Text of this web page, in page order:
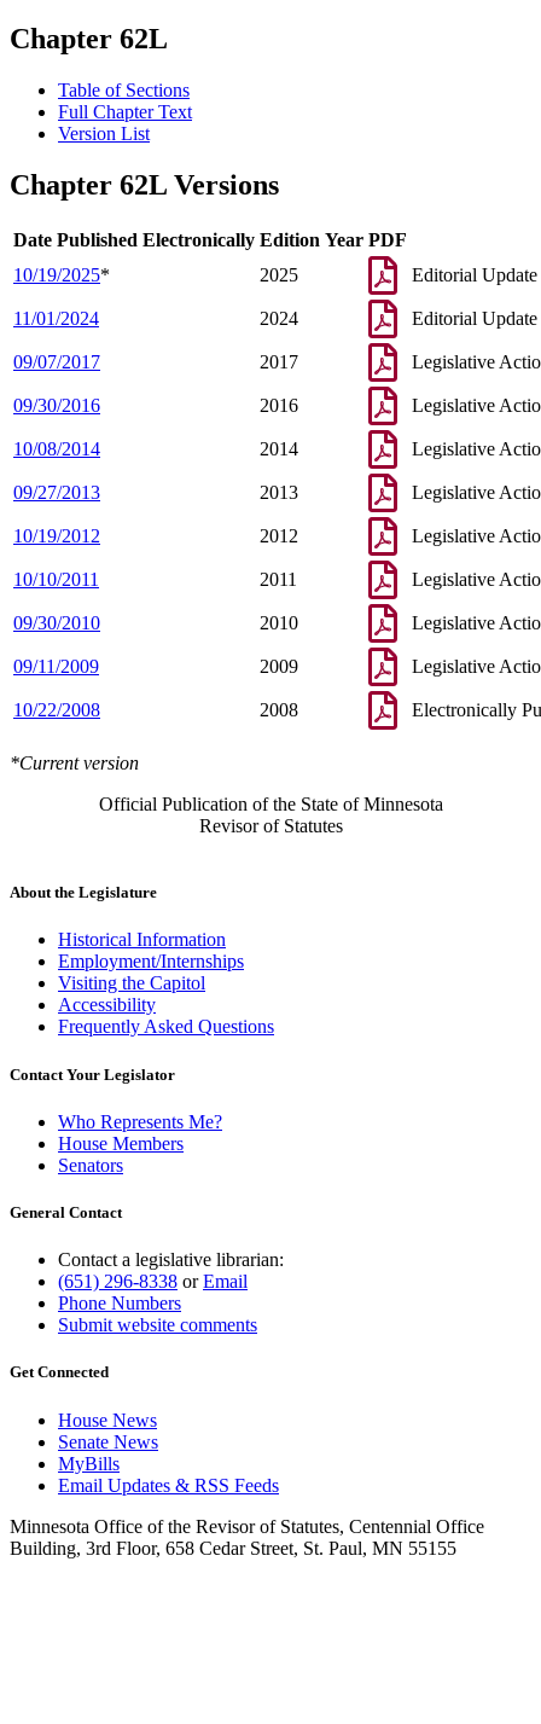
Chapter 62L
Table of Sections
Full Chapter Text
Version List
Chapter 62L Versions
Date Published Electronically Edition Year PDF
10/19/2025* 2025 Editorial Update
11/01/2024 2024 Editorial Update
09/07/2017 2017 Legislative
09/30/2016 2016 Legislative
10/08/2014 2014 Legislative
09/27/2013 2013 Legislative
10/19/2012 2012 Legislative
10/10/2011 2011 Legislative
09/30/2010 2010 Legislative
09/11/2009 2009 Legislative
10/22/2008 2008 Electronically
*Current version
Official Publication of the State of Minnesota
Revisor of Statutes
About the Legislature
Historical Information
Employment/Internships
Visiting the Capitol
Accessibility
Frequently Asked Questions
Contact Your Legislator
Who Represents Me?
House Members
Senators
General Contact
Contact a legislative librarian:
(651) 296-8338 orEmail
Phone Numbers
Submit website comments
Get Connected
House News
Senate News
MyBills
Email Updates & RSS Feeds
Minnesota Office of the Revisor of Statutes, Centennial Office
Building, 3rd Floor, 658 Cedar Street, St. Paul, MN 55155